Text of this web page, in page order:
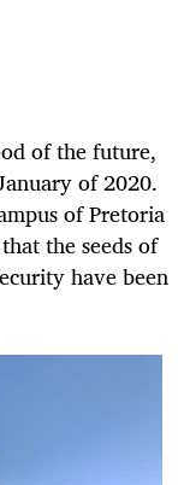
of the future,
of 2020.
of Pretoria
the seeds of
have been